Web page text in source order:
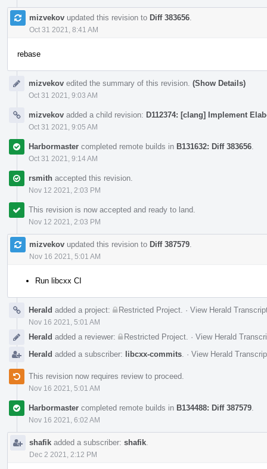
mizvekov updated this revision to Diff 383656
Oct 31 2021, 8:41 AM
rebase
mizvekov edited the summary of this revision. (Show Details)
Oct 31 2021, 9:03 AM
mizvekov added a child revision: D112374: [clang] Implement
Oct 31 2021, 9:05 AM
Harbormaster completed remote builds in B131632: Diff 383656
Oct 31 2021, 9:14 AM
rsmith accepted this revision.
Nov 12 2021, 2:03 PM
This revision is now accepted and ready to land.
Nov 12 2021, 2:03 PM
mizvekov updated this revision to Diff 387579
Nov 16 2021, 5:01 AM
Run libcxx CI
Herald added a project: Restricted Project · View Herald
Nov 16 2021, 5:01 AM
Herald added a reviewer: Restricted Project · View Herald
Herald added a subscriber: libcxx-commits · View Herald
This revision now requires review to proceed.
Nov 16 2021, 5:01 AM
Harbormaster completed remote builds in B134488: Diff 387579
Nov 16 2021, 6:02 AM
shafik added a subscriber: shafik
Dec 2 2021, 2:12 PM